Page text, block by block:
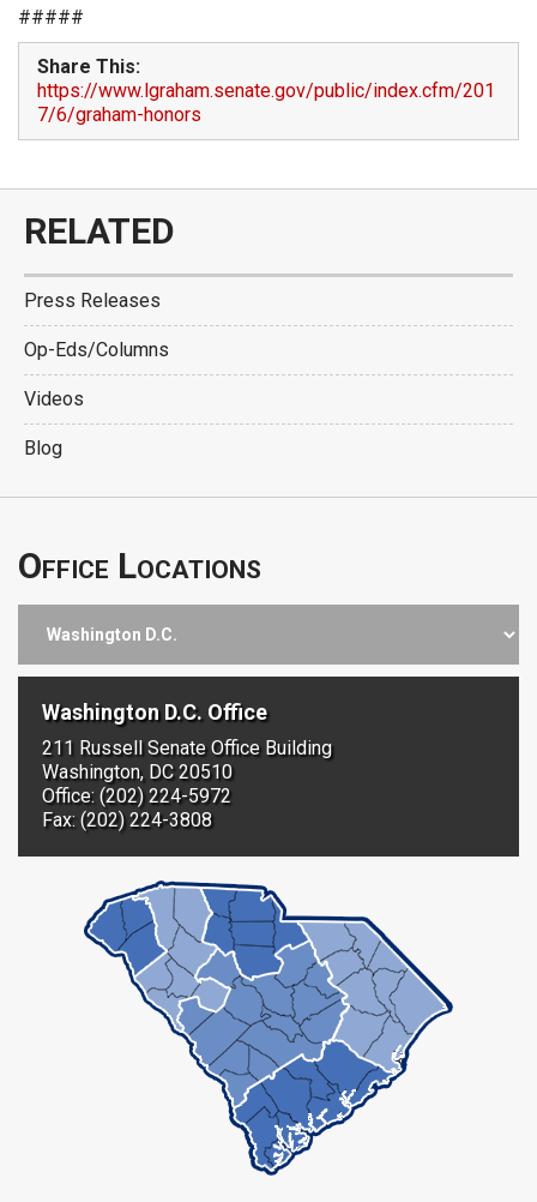
#####
Share This:
https://www.lgraham.senate.gov/public/index.cfm/201
7/6/graham-honors
RELATED
Press Releases
Op-Eds/Columns
Videos
Blog
Office Locations
Washington D.C. Office
211 Russell Senate Office Building
Washington, DC 20510
Office: (202) 224-5972
Fax: (202) 224-3808